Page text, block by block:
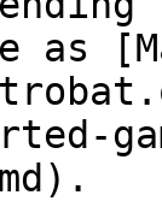
as